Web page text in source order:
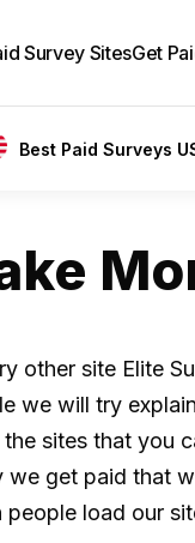
Survey SitesGet
Best Paid Surveys
other site Elite
we will try
sites that you
we get paid that
people load our